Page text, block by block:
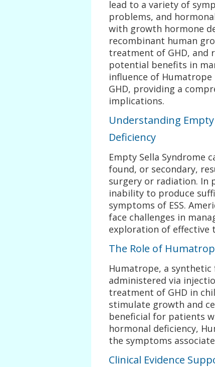
lead to a variety of
problems, and
with growth hormone
recombinant human
treatment of GHD, and
potential benefits in
influence of Humatrope
GHD, providing a
implications.
Understanding
Deficiency
Empty Sella Syndrome
found, or secondary,
surgery or radiation. In
inability to produce
symptoms of ESS.
face challenges in
exploration of effective
The Role of
Humatrope, a
administered via
treatment of GHD in
stimulate growth and
beneficial for patients
hormonal deficiency,
the symptoms
Clinical Evidence